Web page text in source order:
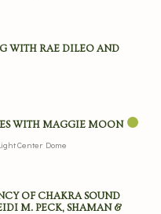
WITH RAE DILEO AND
WITH MAGGIE MOON
Center Dome
OF CHAKRA SOUND
M. PECK, SHAMAN &